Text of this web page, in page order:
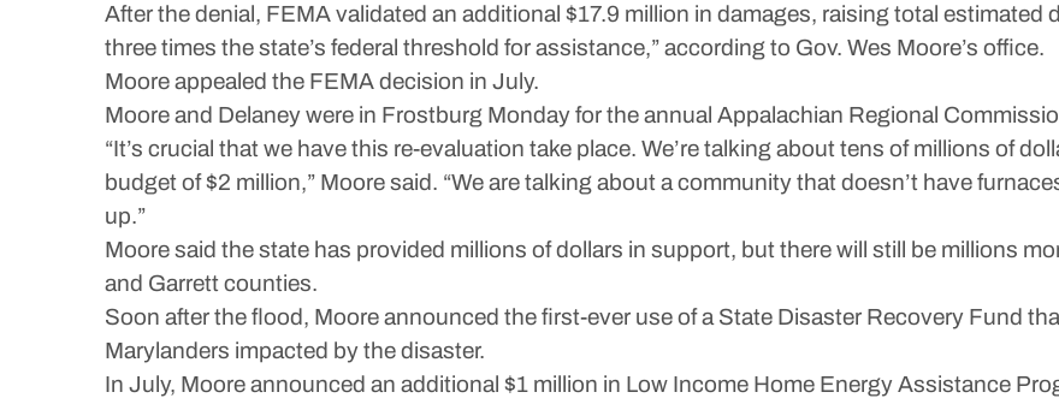
After the denial, FEMA validated an additional $17.9 million in damages, raising total estimated
three times the state’s federal threshold for assistance,” according to Gov. Wes Moore’s office.
Moore appealed the FEMA decision in July.
Moore and Delaney were in Frostburg Monday for the annual Appalachian Regional
“It’s crucial that we have this re-evaluation take place. We’re talking about tens of millions of
budget of $2 million,” Moore said. “We are talking about a community that doesn’t have
up.”
Moore said the state has provided millions of dollars in support, but there will still be millions
and Garrett counties.
Soon after the flood, Moore announced the first-ever use of a State Disaster Recovery Fund
Marylanders impacted by the disaster.
In July, Moore announced an additional $1 million in Low Income Home Energy Assistance